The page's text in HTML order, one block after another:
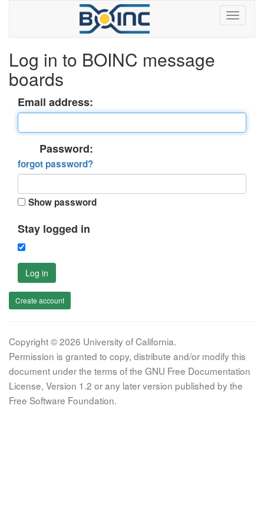
Log in to BOINC message
boards
Email address:
Password:
forgot password?
Show password
Stay logged in
Log in
Create account
Copyright © 2026 University of California.
Permission is granted to copy, distribute and/or modify this
document under the terms of the GNU Free Documentation
License, Version 1.2 or any later version published by the
Free Software Foundation.